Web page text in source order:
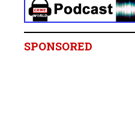
SPONSORED